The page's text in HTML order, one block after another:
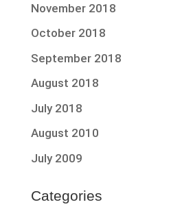
November 2018
October 2018
September 2018
August 2018
July 2018
August 2010
July 2009
Categories